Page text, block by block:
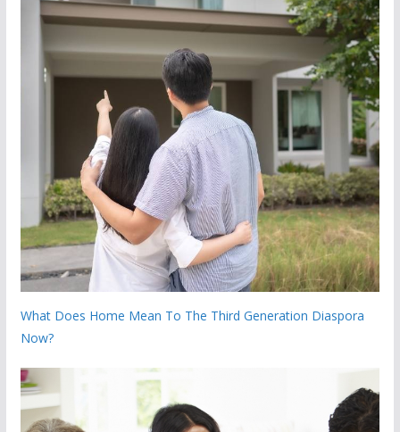
What Does Home Mean To The Third Generation Diaspora
Now?